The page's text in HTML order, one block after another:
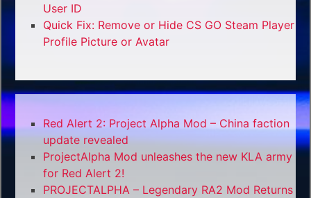
User ID
Quick Fix: Remove or Hide CS GO Steam Player
Profile Picture or Avatar
Red Alert 2: Project Alpha Mod – China faction
update revealed
ProjectAlpha Mod unleashes the new KLA army
for Red Alert 2!
PROJECTALPHA – Legendary RA2 Mod Returns